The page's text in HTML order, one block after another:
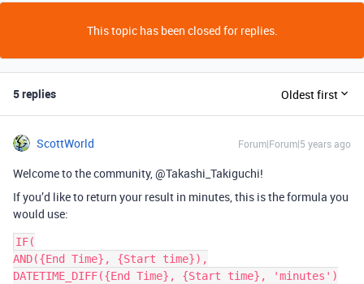
This topic has been closed for replies.
5 replies Oldest first
ScottWorld Forum|Forum|5 years ago
Welcome to the community, @Takashi_Takiguchi!
If you’d like to return your result in minutes, this is the formula you
would use:
IF(
AND({End Time}, {Start time}),
DATETIME_DIFF({End Time}, {Start time}, 'minutes')